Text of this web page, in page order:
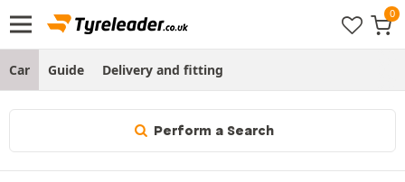
Car Guide Delivery and fitting
Perform a Search